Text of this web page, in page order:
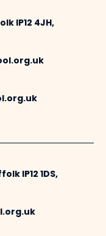
IP12 4JH,
IP12 1DS,